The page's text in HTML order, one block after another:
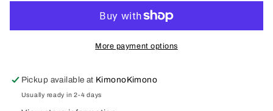
and
Bowls
and
Plates
More payment options
Pickup available at KimonoKimono
Usually ready in 2-4 days